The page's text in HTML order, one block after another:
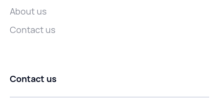
About us
Contact us
Contact us